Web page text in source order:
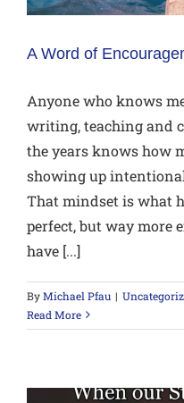
A Word of
Anyone who knows
writing, teaching and
the years knows how
showing up
That mindset is what
perfect, but way more
have [...]
ByMichael Pfau |
Read More